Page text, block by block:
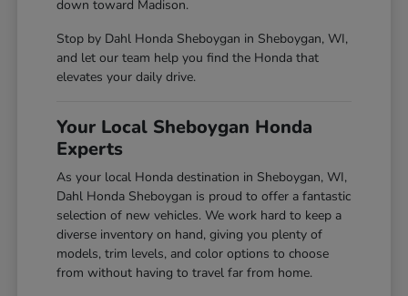
down toward Madison.
Stop by Dahl Honda Sheboygan in Sheboygan, WI,
and let our team help you find the Honda that
elevates your daily drive.
Your Local Sheboygan Honda
Experts
As your local Honda destination in Sheboygan, WI,
Dahl Honda Sheboygan is proud to offer a fantastic
selection of new vehicles. We work hard to keep a
diverse inventory on hand, giving you plenty of
models, trim levels, and color options to choose
from without having to travel far from home.